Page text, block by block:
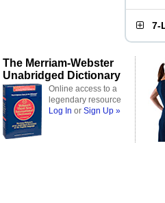
7-
The Merriam-Webster
Unabridged Dictionary
Online access to a
legendary resource
Log In or Sign Up »